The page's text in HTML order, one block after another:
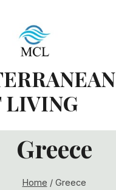
LIVING
Greece
Home / Greece